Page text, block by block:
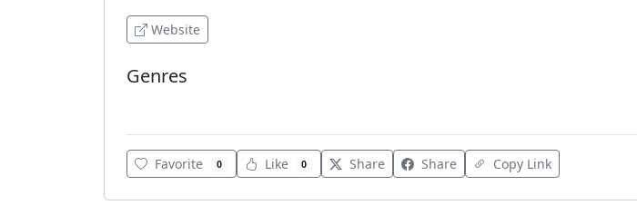
Website
Genres
Favorite 0 Like 0 Share Share Copy Link